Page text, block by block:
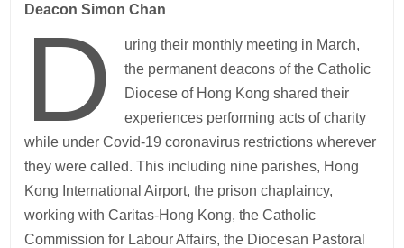
Deacon Simon Chan
D
uring their monthly meeting in March,
the permanent deacons of the Catholic
Diocese of Hong Kong shared their
experiences performing acts of charity
while under Covid-19 coronavirus restrictions wherever
they were called. This including nine parishes, Hong
Kong International Airport, the prison chaplaincy,
working with Caritas-Hong Kong, the Catholic
Commission for Labour Affairs, the Diocesan Pastoral